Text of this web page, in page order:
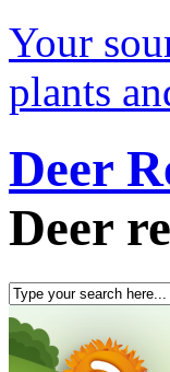
Your
plants
Deer
Deer